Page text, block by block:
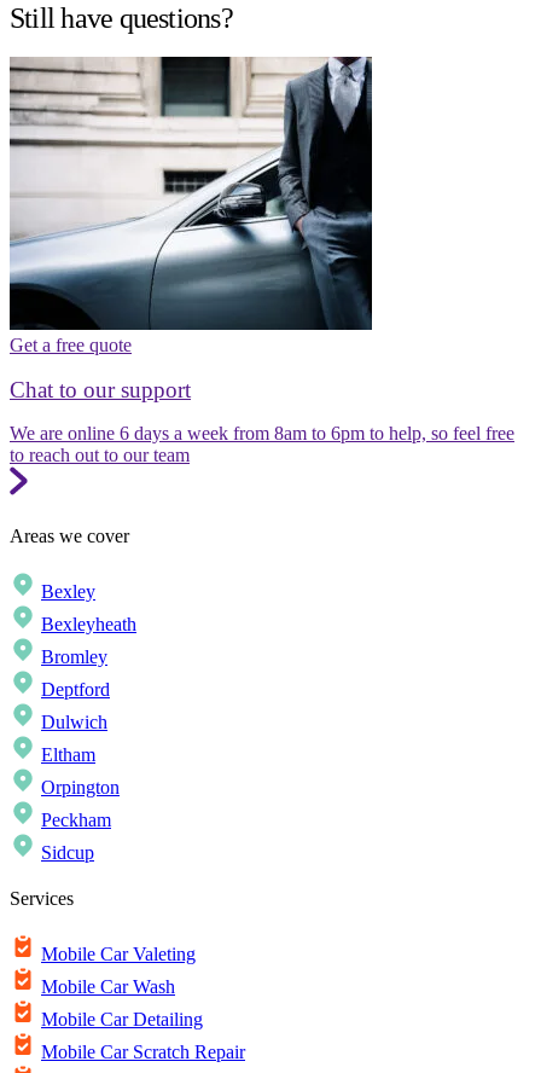
Still have questions?
Get a free quote
Chat to our support
We are online 6 days a week from 8am to 6pm to help, so feel free
to reach out to our team
Areas we cover
Bexley
Bexleyheath
Bromley
Deptford
Dulwich
Eltham
Orpington
Peckham
Sidcup
Services
Mobile Car Valeting
Mobile Car Wash
Mobile Car Detailing
Mobile Car Scratch Repair